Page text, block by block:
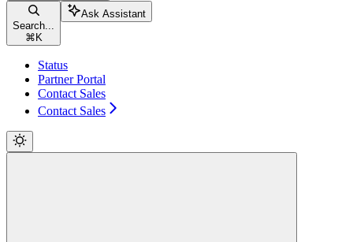
Search...
⌘ K
Ask Assistant
Status
Partner Portal
Contact Sales
Contact Sales